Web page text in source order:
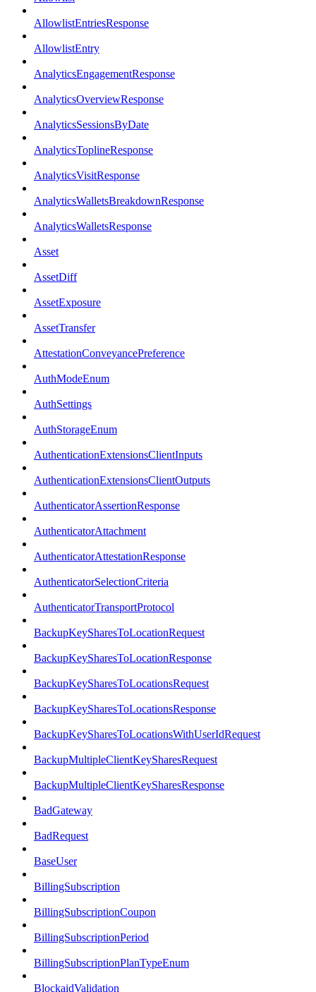
AllowlistEntriesResponse
AllowlistEntry
AnalyticsEngagementResponse
AnalyticsOverviewResponse
AnalyticsSessionsByDate
AnalyticsToplineResponse
AnalyticsVisitResponse
AnalyticsWalletsBreakdownResponse
AnalyticsWalletsResponse
Asset
AssetDiff
AssetExposure
AssetTransfer
AttestationConveyancePreference
AuthModeEnum
AuthSettings
AuthStorageEnum
AuthenticationExtensionsClientInputs
AuthenticationExtensionsClientOutputs
AuthenticatorAssertionResponse
AuthenticatorAttachment
AuthenticatorAttestationResponse
AuthenticatorSelectionCriteria
AuthenticatorTransportProtocol
BackupKeySharesToLocationRequest
BackupKeySharesToLocationResponse
BackupKeySharesToLocationsRequest
BackupKeySharesToLocationsResponse
BackupKeySharesToLocationsWithUserIdRequest
BackupMultipleClientKeySharesRequest
BackupMultipleClientKeySharesResponse
BadGateway
BadRequest
BaseUser
BillingSubscription
BillingSubscriptionCoupon
BillingSubscriptionPeriod
BillingSubscriptionPlanTypeEnum
BlockaidValidation